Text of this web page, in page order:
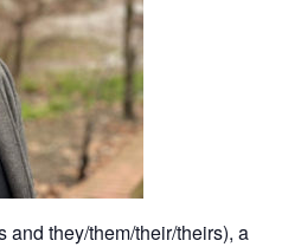
and they/them/their/theirs), a